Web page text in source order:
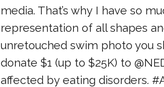
media. That’s why I have so
representation of all shapes
unretouched swim photo you
donate $1 (up to $25K) to
affected by eating disorders.